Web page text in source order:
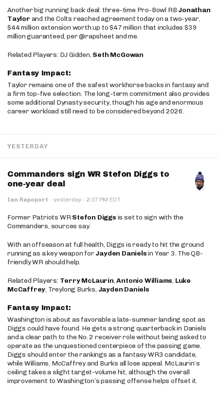
Another big running back deal: three-time Pro-Bowl RB Jonathan
Taylor and the Colts reached agreement today on a two-year,
$44 million extension worth up to $47 million that includes $39
million guaranteed, per @rapsheet and me.
Related Players: DJ Gidden, Seth McGowan
Fantasy Impact:
Taylor remains one of the safest workhorse backs in fantasy and
a firm top-five selection. The long-term commitment also provides
some additional Dynasty security, though his age and enormous
career workload still need to be considered beyond 2026.
YESTERDAY
Commanders sign WR Stefon Diggs to
one-year deal
Ian Rapoport · yesterday · 2:37 PM EDT
Former Patriots WRStefon Diggs is set to sign with the
Commanders, sources say.
With an offseason at full health, Diggs is ready to hit the ground
running as a key weapon for Jayden Danielsin Year 3. The QB-
friendly WR should help.
Related Players: Terry McLaurin,Antonio Williams, Luke
McCaffrey, Treylong Burks, Jayden Daniels
Fantasy Impact:
Washington is about as favorable a late-summer landing spot as
Diggs could have found. He gets a strong quarterback in Daniels
and a clear path to the No. 2 receiver role without being asked to
operate as the unquestioned centerpiece of the passing game.
Diggs should enter the rankings as a fantasy WR3 candidate,
while Williams, McCaffrey and Burks all lose appeal. McLaurin’s
ceiling takes a slight target-volume hit, although the overall
improvement to Washington’s passing offense helps offset it.